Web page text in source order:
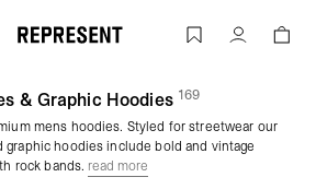
Men's Hoodies | Graphic Pullovers & Zip
Account
& Graphic Hoodies (169products)
mens hoodies. Styled for streetwear our
hoodies include bold and vintage
rock bands. read more